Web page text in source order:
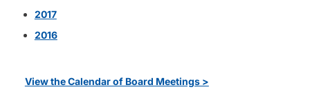
2017
2016
View the Calendar of Board Meetings >